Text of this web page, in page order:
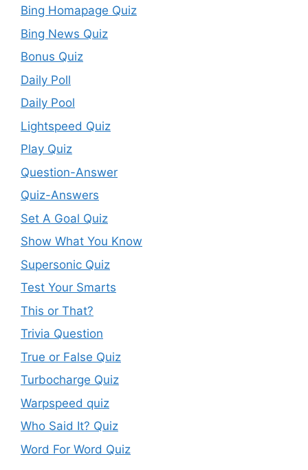
Bing Homapage Quiz
Bing News Quiz
Bonus Quiz
Daily Poll
Daily Pool
Lightspeed Quiz
Play Quiz
Question-Answer
Quiz-Answers
Set A Goal Quiz
Show What You Know
Supersonic Quiz
Test Your Smarts
This or That?
Trivia Question
True or False Quiz
Turbocharge Quiz
Warpspeed quiz
Who Said It? Quiz
Word For Word Quiz